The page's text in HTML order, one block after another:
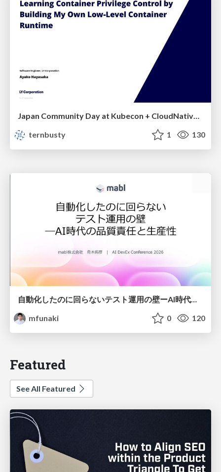
ternbusty
1 130
自動化したのに回らないテスト運用の壁ーAI時代の品質責任と生産性
mfunaki
0 120
Featured
See All Featured